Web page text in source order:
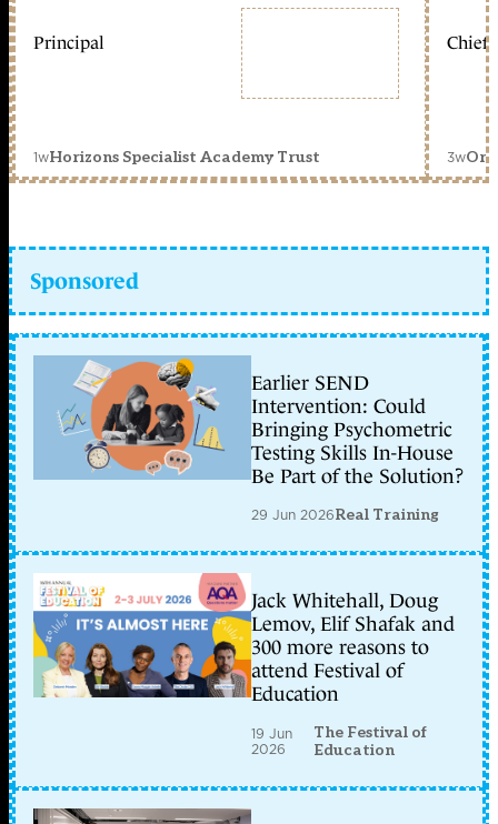
Principal
1wHorizons Specialist Academy Trust
Chief
3w
Sponsored
Earlier SEND
Intervention: Could
Bringing Psychometric
Testing Skills In-House
Be Part of the Solution?
29 Jun 2026Real Training
Jack Whitehall, Doug
Lemov, Elif Shafak and
300 more reasons to
attend Festival of
Education
19 Jun
2026
The Festival of
Education